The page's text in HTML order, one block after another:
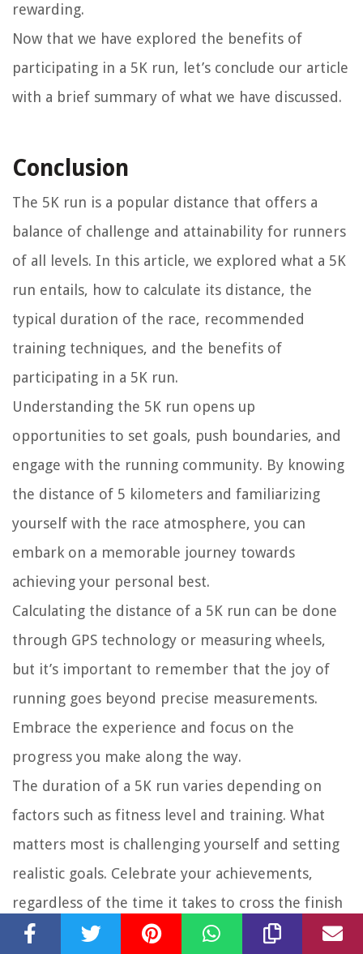
rewarding.
Now that we have explored the benefits of
participating in a 5K run, let’s conclude our article
with a brief summary of what we have discussed.
Conclusion
The 5K run is a popular distance that offers a
balance of challenge and attainability for runners
of all levels. In this article, we explored what a 5K
run entails, how to calculate its distance, the
typical duration of the race, recommended
training techniques, and the benefits of
participating in a 5K run.
Understanding the 5K run opens up
opportunities to set goals, push boundaries, and
engage with the running community. By knowing
the distance of 5 kilometers and familiarizing
yourself with the race atmosphere, you can
embark on a memorable journey towards
achieving your personal best.
Calculating the distance of a 5K run can be done
through GPS technology or measuring wheels,
but it’s important to remember that the joy of
running goes beyond precise measurements.
Embrace the experience and focus on the
progress you make along the way.
The duration of a 5K run varies depending on
factors such as fitness level and training. What
matters most is challenging yourself and setting
realistic goals. Celebrate your achievements,
regardless of the time it takes to cross the finish
line.